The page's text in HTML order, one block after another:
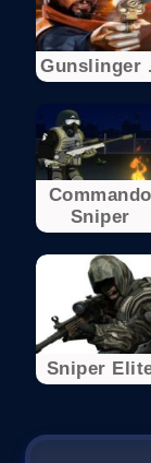
Gunslinger
Commando
Sniper
Sniper